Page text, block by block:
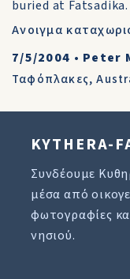
buried at
Ανοιγμα
7/5/2004 • Peter
Ταφόπλακες,
KYTHERA-
Συνδέουμε
μέσα από
φωτογραφίες
νησιού.